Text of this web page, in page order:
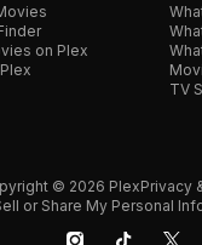
on Plex
TV
© 2026 PlexPrivacy
or Share My Personal